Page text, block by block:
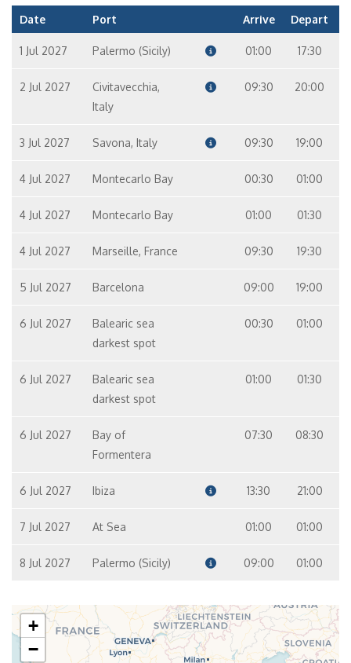
Date Port Arrive Depart
1 Jul 2027 Palermo (Sicily) 01:00 17:30
2 Jul 2027
Civitavecchia,
Italy
09:30 20:00
3 Jul 2027 Savona, Italy 09:30 19:00
4 Jul 2027 Montecarlo Bay 00:30 01:00
4 Jul 2027 Montecarlo Bay 01:00 01:30
4 Jul 2027 Marseille, France 09:30 19:30
5 Jul 2027 Barcelona 09:00 19:00
6 Jul 2027
Balearic sea
darkest spot
00:30 01:00
6 Jul 2027
Balearic sea
darkest spot
01:00 01:30
6 Jul 2027
Bay of
Formentera
07:30 08:30
6 Jul 2027 Ibiza 13:30 21:00
7 Jul 2027 At Sea 01:00 01:00
8 Jul 2027 Palermo (Sicily) 09:00 01:00
+
−